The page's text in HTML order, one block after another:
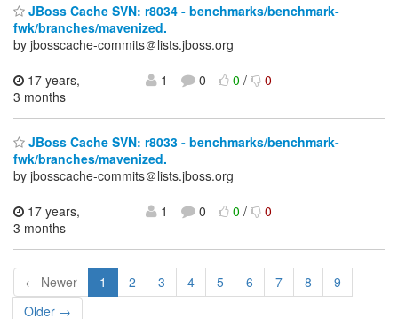
JBoss Cache SVN: r8034 - benchmarks/benchmark-
fwk/branches/mavenized.
by jbosscache-commits＠lists.jboss.org
17 years,
3 months
1 0 0/ 0
JBoss Cache SVN: r8033 - benchmarks/benchmark-
fwk/branches/mavenized.
by jbosscache-commits＠lists.jboss.org
17 years,
3 months
1 0 0/ 0
← Newer 1 2 3 4 5 6 7 8
9
Older →